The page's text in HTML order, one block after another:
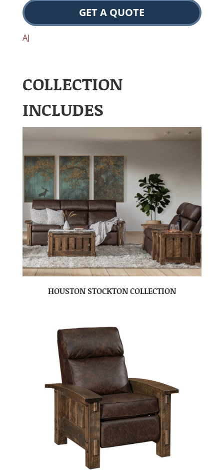
GET A QUOTE
AJ
COLLECTION
INCLUDES
HOUSTON STOCKTON COLLECTION